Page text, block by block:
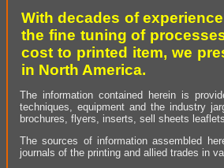
With decades of
the fine tuning of
cost to printed item, we
in North America.
The information contained herein is
techniques, equipment and the industry
brochures, flyers, inserts, sell sheets
The sources of information assembled
journals of the printing and allied trades in